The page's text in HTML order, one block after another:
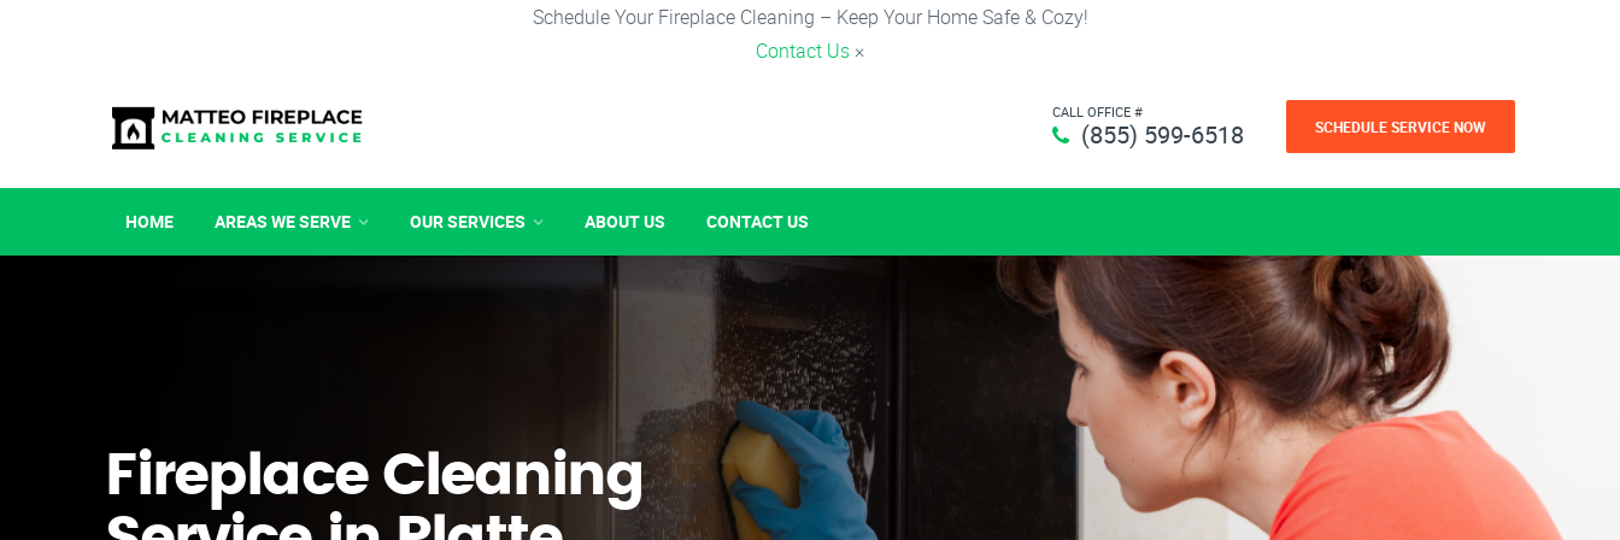
Schedule Your Fireplace Cleaning – Keep Your Home Safe & Cozy!
Contact Us ×
CALL OFFICE #
(855) 599-6518 SCHEDULE SERVICE NOW
HOME AREAS WE SERVE OUR SERVICES ABOUT US CONTACT US
Fireplace Cleaning